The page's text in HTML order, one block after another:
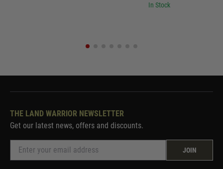
In Stock
THE LAND WARRIOR NEWSLETTER
Get our latest news, offers and discounts.
JOIN